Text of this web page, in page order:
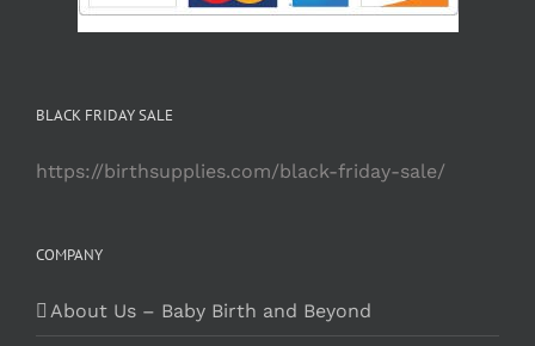
BLACK FRIDAY SALE
https://birthsupplies.com/black-friday-sale/
COMPANY
About Us – Baby Birth and Beyond